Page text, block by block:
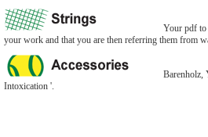
Your pdf to
your work and that you are then referring them from
Barenholz,
Intoxication '.